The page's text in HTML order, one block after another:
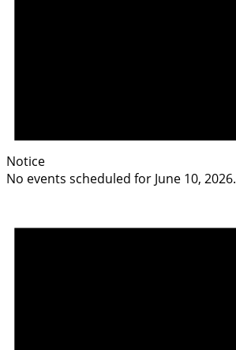
Notice
No events scheduled for June 10, 2026.